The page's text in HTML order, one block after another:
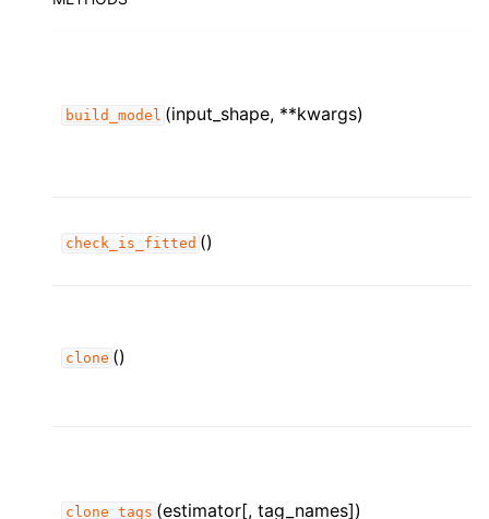
build_model (input_shape, **kwargs)
check_is_fitted ()
clone ()
clone_tags (estimator[, tag_names])